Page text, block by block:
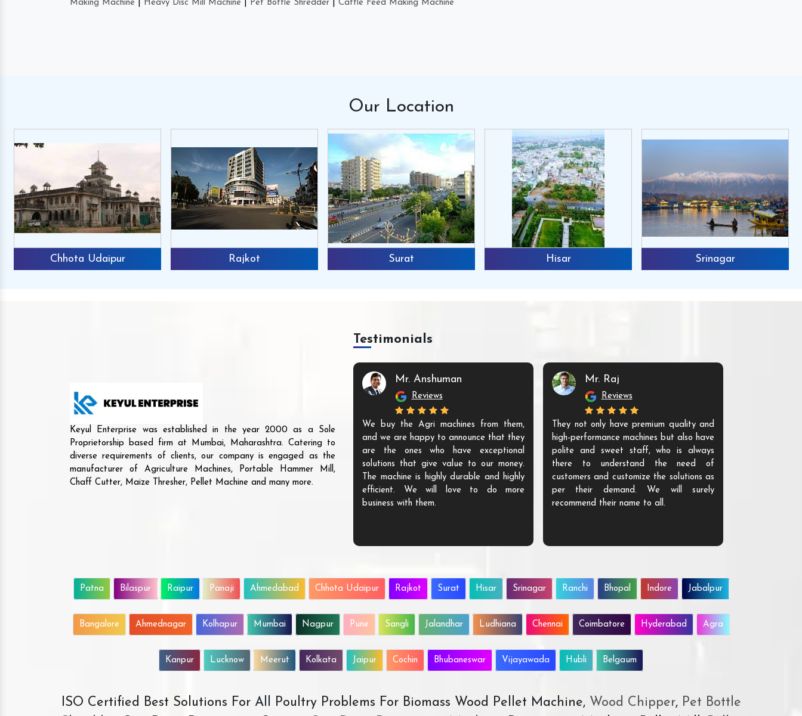
Making Machine
Heavy Disc Mill Machine Pet Bottle Shredder Cattle Feed Making Machine
Our Location
Chhota Udaipur Rajkot Surat Hisar Srinagar
Keyul Enterprise was established in the year 2000 as a Sole
Proprietorship based firm at Mumbai, Maharashtra. Catering to
diverse requirements of clients, our company is engaged as the
manufacturer of Agriculture Machines, Portable Hammer Mill,
Chaff Cutter, Maize Thresher, Pellet Machine and many more.
Testimonials
Mr. Anshuman
Reviews
We buy the Agri machines from them,
and we are happy to announce that they
are the ones who have exceptional
solutions that give value to our money.
The machine is highly durable and highly
efficient. We will love to do more
business with them.
Mr. Raj
Reviews
They not only have premium quality and
high-performance machines but also have
polite and sweet staff, who is always
there to understand the need of
customers and customize the solutions as
per their demand. We will surely
recommend their name to all.
Patna Bilaspur Raipur Panaji Ahmedabad Chhota Udaipur Rajkot Surat Hisar Srinagar Ranchi Bhopal Indore Jabalpur
Bangalore Ahmednagar Kolhapur Mumbai Nagpur Pune Sangli Jalandhar Ludhiana Chennai Coimbatore Hyderabad Agra
Kanpur Lucknow Meerut Kolkata Jaipur Cochin Bhubaneswar Vijayawada Hubli Belgaum
ISO Certified Best Solutions For All Poultry Problems For Biomass Wood Pellet Machine, Wood Chipper,Pet Bottle